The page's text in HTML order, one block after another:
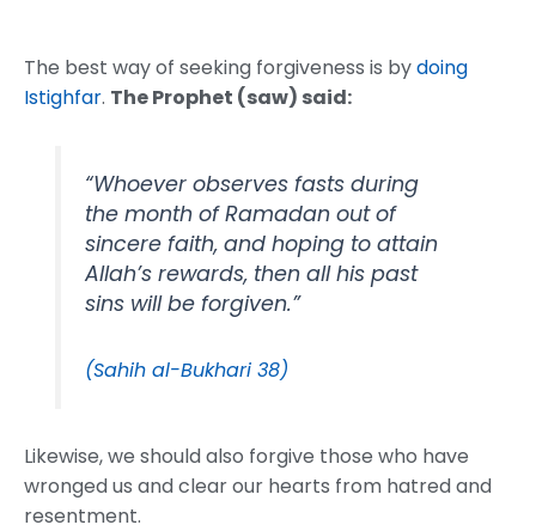
The best way of seeking forgiveness is bydoing
Istighfar. The Prophet (saw) said:
“Whoever observes fasts during
the month of Ramadan out of
sincere faith, and hoping to attain
Allah’s rewards, then all his past
sins will be forgiven.”
(Sahih al-Bukhari 38)
Likewise, we should also forgive those who have
wronged us and clear our hearts from hatred and
resentment.